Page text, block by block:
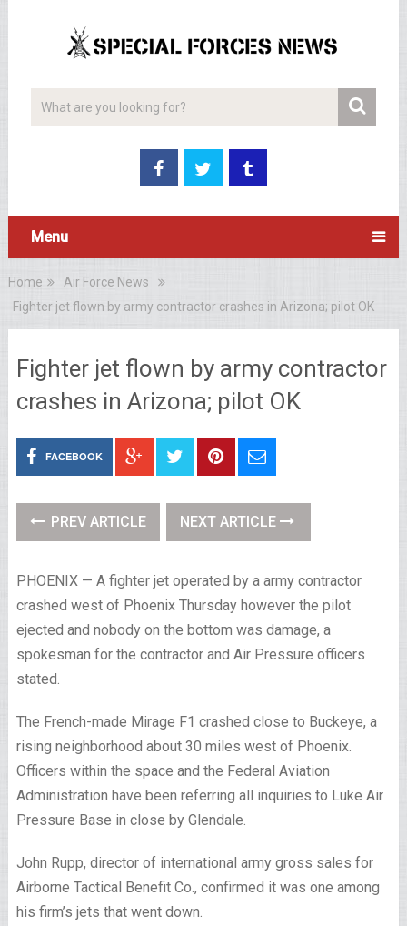
Menu
Home
Air Force News
Fighter jet flown by army contractor crashes in Arizona; pilot OK
Fighter jet flown by army contractor
crashes in Arizona; pilot OK
FACEBOOK
PREV ARTICLE NEXT ARTICLE
PHOENIX — A fighter jet operated by a army contractor
crashed west of Phoenix Thursday however the pilot
ejected and nobody on the bottom was damage, a
spokesman for the contractor and Air Pressure officers
stated.
The French-made Mirage F1 crashed close to Buckeye, a
rising neighborhood about 30 miles west of Phoenix.
Officers within the space and the Federal Aviation
Administration have been referring all inquiries to Luke Air
Pressure Base in close by Glendale.
John Rupp, director of international army gross sales for
Airborne Tactical Benefit Co., confirmed it was one among
his firm’s jets that went down.